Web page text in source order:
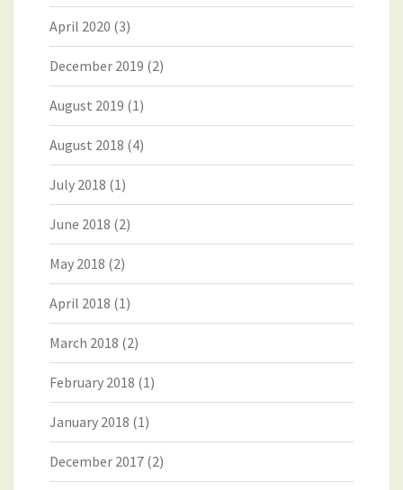
April 2020 (3)
December 2019 (2)
August 2019 (1)
August 2018 (4)
July 2018 (1)
June 2018 (2)
May 2018 (2)
April 2018 (1)
March 2018 (2)
February 2018 (1)
January 2018 (1)
December 2017 (2)